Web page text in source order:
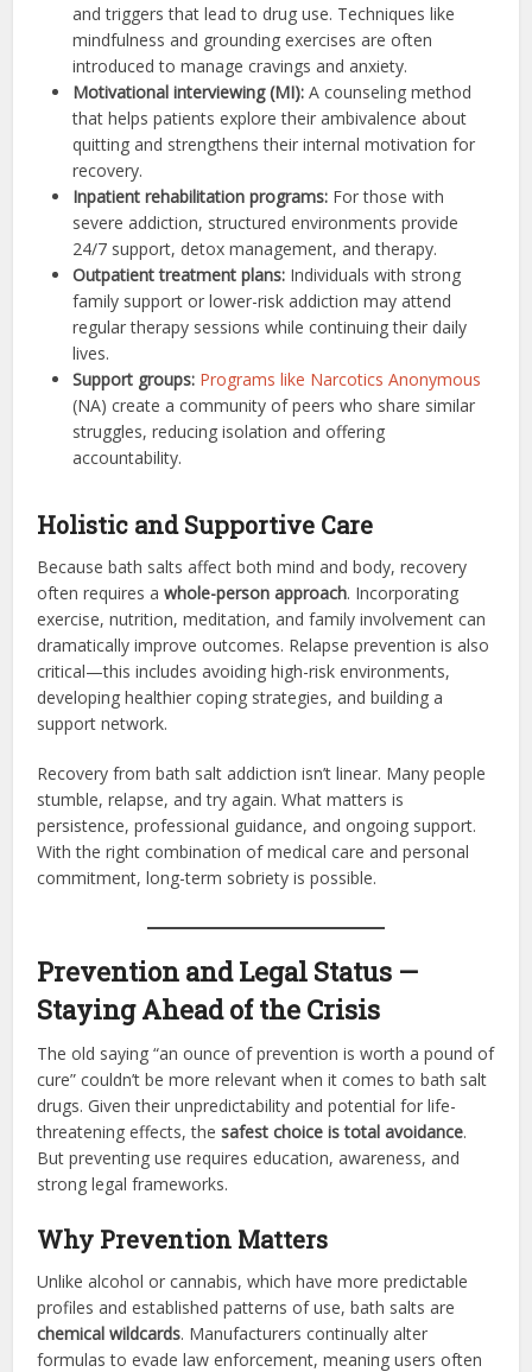
and triggers that lead to drug use. Techniques like
mindfulness and grounding exercises are often
introduced to manage cravings and anxiety.
Motivational interviewing (MI): A counseling method
that helps patients explore their ambivalence about
quitting and strengthens their internal motivation for
recovery.
Inpatient rehabilitation programs: For those with
severe addiction, structured environments provide
24/7 support, detox management, and therapy.
Outpatient treatment plans: Individuals with strong
family support or lower-risk addiction may attend
regular therapy sessions while continuing their daily
lives.
Support groups: Programs like Narcotics Anonymous
(NA) create a community of peers who share similar
struggles, reducing isolation and offering
accountability.
Holistic and Supportive Care
Because bath salts affect both mind and body, recovery
often requires awhole-person approach. Incorporating
exercise, nutrition, meditation, and family involvement can
dramatically improve outcomes. Relapse prevention is also
critical—this includes avoiding high-risk environments,
developing healthier coping strategies, and building a
support network.
Recovery from bath salt addiction isn’t linear. Many people
stumble, relapse, and try again. What matters is
persistence, professional guidance, and ongoing support.
With the right combination of medical care and personal
commitment, long-term sobriety is possible.
Prevention and Legal Status —
Staying Ahead of the Crisis
The old saying “an ounce of prevention is worth a pound of
cure” couldn’t be more relevant when it comes to bath salt
drugs. Given their unpredictability and potential for life-
threatening effects, thesafest choice is total avoidance.
But preventing use requires education, awareness, and
strong legal frameworks.
Why Prevention Matters
Unlike alcohol or cannabis, which have more predictable
profiles and established patterns of use, bath salts are
chemical wildcards. Manufacturers continually alter
formulas to evade law enforcement, meaning users often